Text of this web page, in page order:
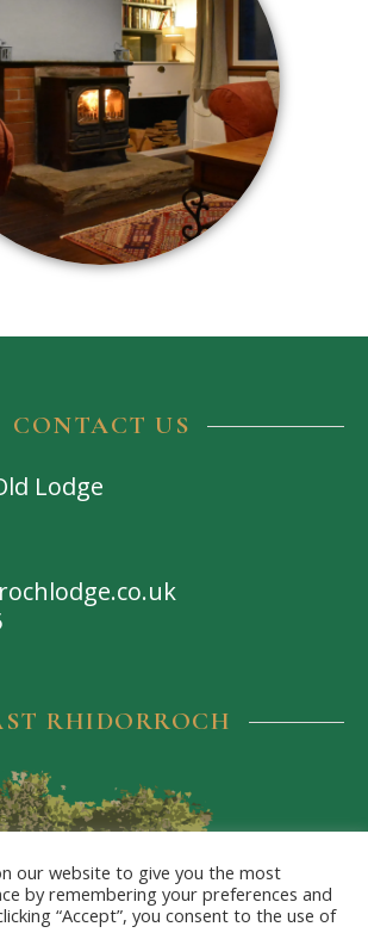
CONTACT US
Lodge
RHIDORROCH
our website to give you the most
by remembering your preferences and
“Accept”, you consent to the use of